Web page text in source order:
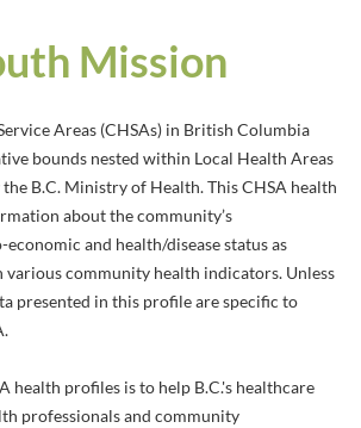
Mission
Areas (CHSAs) in British Columbia
bounds nested within Local Health Areas
the B.C. Ministry of Health. This CHSA health
about the community’s
and health/disease status as
various community health indicators. Unless
presented in this profile are specific to
health profiles is to help B.C.'s healthcare
professionals and community